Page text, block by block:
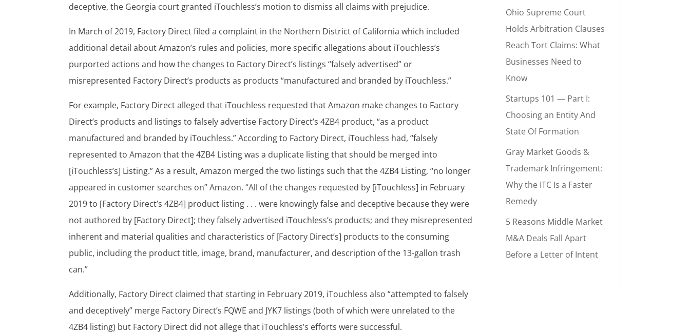
deceptive, the Georgia court granted iTouchless’s motion to dismiss all claims with prejudice.
In March of 2019, Factory Direct filed a complaint in the Northern District of California which included
additional detail about Amazon’s rules and policies, more specific allegations about iTouchless’s
purported actions and how the changes to Factory Direct’s listings “falsely advertised” or
misrepresented Factory Direct’s products as products “manufactured and branded by iTouchless.”
For example, Factory Direct alleged that iTouchless requested that Amazon make changes to Factory
Direct’s products and listings to falsely advertise Factory Direct’s 4ZB4 product, “as a product
manufactured and branded by iTouchless.” According to Factory Direct, iTouchless had, “falsely
represented to Amazon that the 4ZB4 Listing was a duplicate listing that should be merged into
[iTouchless’s] Listing.” As a result, Amazon merged the two listings such that the 4ZB4 Listing, “no longer
appeared in customer searches on” Amazon. “All of the changes requested by [iTouchless] in February
2019 to [Factory Direct’s 4ZB4] product listing . . . were knowingly false and deceptive because they were
not authored by [Factory Direct]; they falsely advertised iTouchless’s products; and they misrepresented
inherent and material qualities and characteristics of [Factory Direct’s] products to the consuming
public, including the product title, image, brand, manufacturer, and description of the 13-gallon trash
can.”
Additionally, Factory Direct claimed that starting in February 2019, iTouchless also “attempted to falsely
and deceptively” merge Factory Direct’s FQWE and JYK7 listings (both of which were unrelated to the
4ZB4 listing) but Factory Direct did not allege that iTouchless’s efforts were successful.
Ohio Supreme Court
Holds Arbitration Clauses
Reach Tort Claims: What
Businesses Need to
Know
Startups 101 — Part I:
Choosing an Entity And
State Of Formation
Gray Market Goods &
Trademark Infringement:
Why the ITC Is a Faster
Remedy
5 Reasons Middle Market
M&A Deals Fall Apart
Before a Letter of Intent